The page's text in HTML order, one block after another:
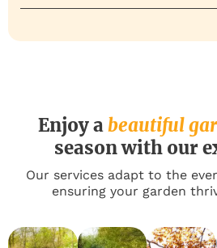
Enjoy abeautiful
season with our
Our services adapt to the
ensuring your garden